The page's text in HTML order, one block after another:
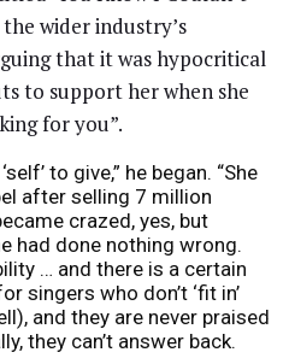
wider industry’s
that it was hypocritical
to support her when she
for you”.
to give,” he began. “She
after selling 7 million
crazed, yes, but
had done nothing wrong.
… and there is a certain
singers who don’t ‘fit in’
and they are never praised
they can’t answer back.